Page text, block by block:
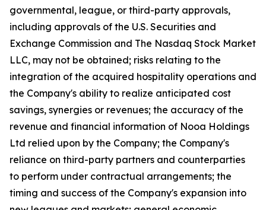
governmental, league, or third-party approvals,
including approvals of the U.S. Securities and
Exchange Commission and The Nasdaq Stock Market
LLC, may not be obtained; risks relating to the
integration of the acquired hospitality operations and
the Company's ability to realize anticipated cost
savings, synergies or revenues; the accuracy of the
revenue and financial information of Nooa Holdings
Ltd relied upon by the Company; the Company's
reliance on third-party partners and counterparties
to perform under contractual arrangements; the
timing and success of the Company's expansion into